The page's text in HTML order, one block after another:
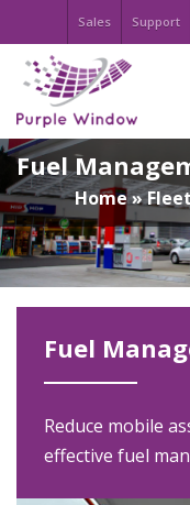
Sales Support
Fuel
Home»Fleet
Fuel
Reduce mobile
effective fuel